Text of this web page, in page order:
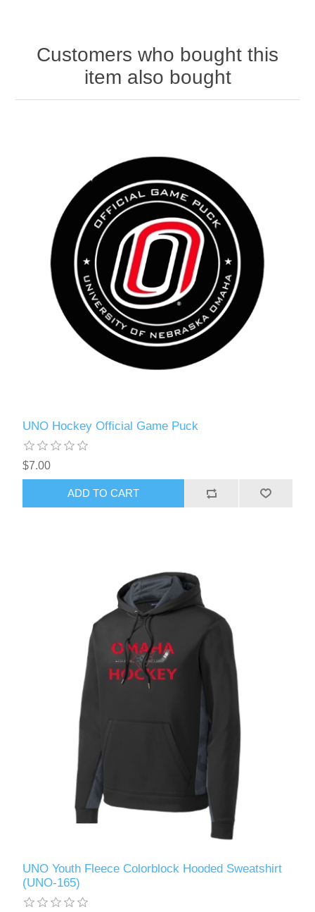
Customers who bought this
item also bought
UNO Hockey Official Game Puck
$7.00
ADD TO CART
UNO Youth Fleece Colorblock Hooded Sweatshirt
(UNO-165)